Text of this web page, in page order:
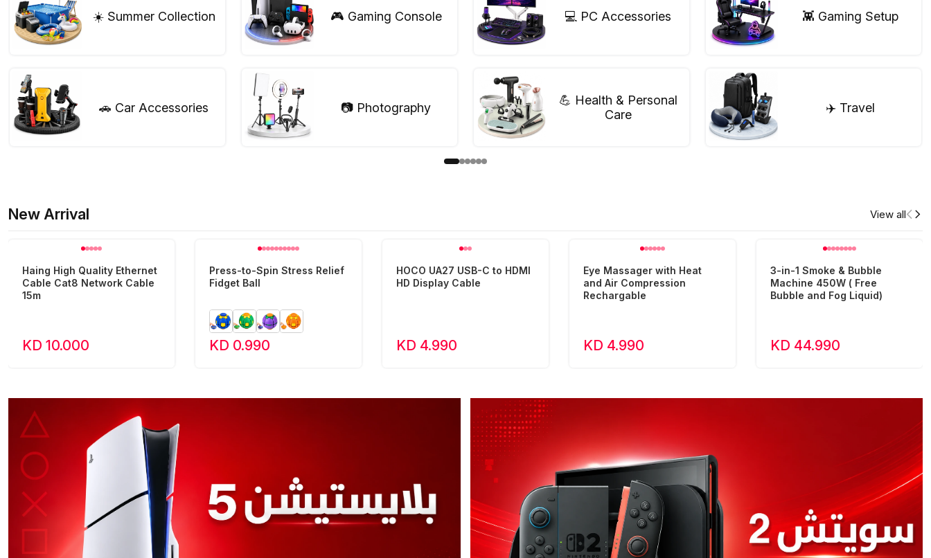
☀️ Summer Collection 🎮 Gaming Console 💻 PC Accessories 👾 Gaming Setup
🚗 Car Accessories 📷 Photography
💪 Health & Personal
Care
✈️ Travel
New Arrival View all
Haing High Quality Ethernet
Cable Cat8 Network Cable
15m
KD 10.000
Press-to-Spin Stress Relief
Fidget Ball
KD 0.990
HOCO UA27 USB-C to HDMI
HD Display Cable
KD 4.990
Eye Massager with Heat
and Air Compression
Rechargable
KD 4.990
3-in-1 Smoke & Bubble
Machine 450W ( Free
Bubble and Fog Liquid)
KD 44.990